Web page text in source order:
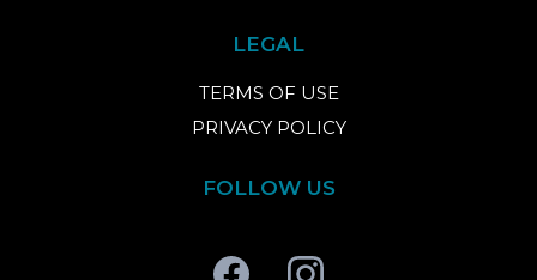
LEGAL
TERMS OF USE
PRIVACY POLICY
FOLLOW US